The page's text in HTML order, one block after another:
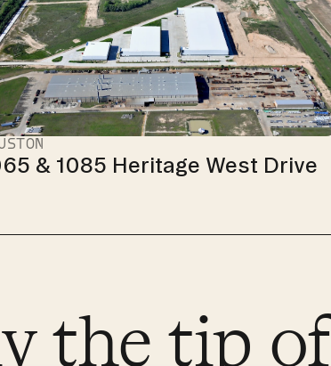
& 1085 Heritage West Drive
the tip of